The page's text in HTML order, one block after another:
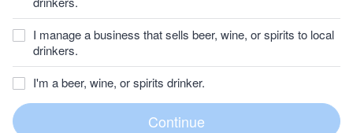
I manage a business that sells beer, wine, or spirits to local
drinkers.
I'm a beer, wine, or spirits drinker.